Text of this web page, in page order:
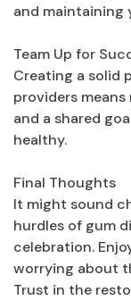
and maintaining
Team Up for
Creating a solid
providers
and a shared
healthy.
Final Thoughts
It might sound
hurdles of gum
celebration.
worrying about
Trust in the